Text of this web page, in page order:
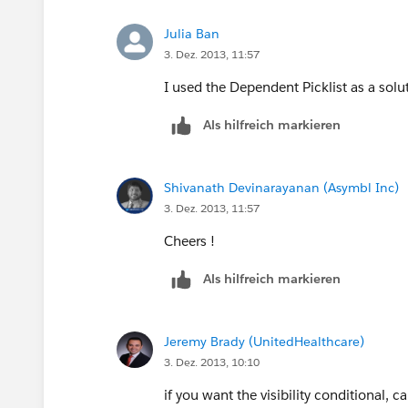
to the new layout.
Pro: Makes the field appear
Con: Field only appears when the
3) You can have field appear
the Salesforce DEV401, during the
another field
maintain. The more complex the VF
4) Vote for this idea:https://
Julia Ban
3. Dez. 2013, 11:57
I used the Dependent Picklist as a
Als hilfreich markieren
Shivanath Devinarayanan (Asymbl Inc)
3. Dez. 2013, 11:57
Cheers !
Als hilfreich markieren
Jeremy Brady (UnitedHealthcare)
3. Dez. 2013, 10:10
if you want the visibility conditional,